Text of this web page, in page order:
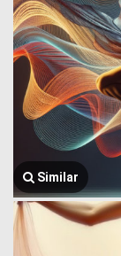
Similar